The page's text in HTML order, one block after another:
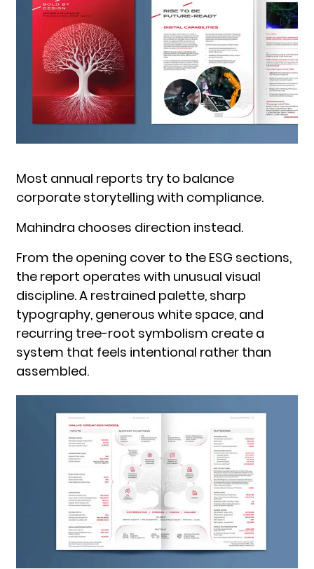
Most annual reports try to balance
corporate storytelling with compliance.
Mahindra chooses direction instead.
From the opening cover to the ESG sections,
the report operates with unusual visual
discipline. A restrained palette, sharp
typography, generous white space, and
recurring tree-root symbolism create a
system that feels intentional rather than
assembled.